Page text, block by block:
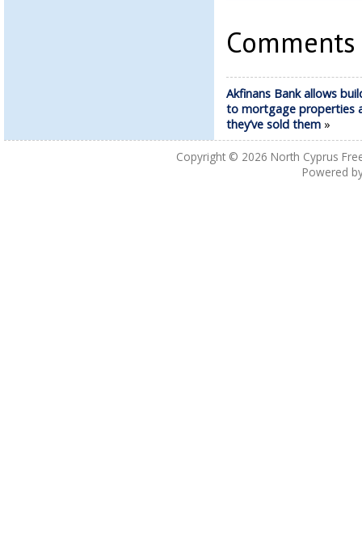
Akfinans Bank allows
to mortgage properties
they’ve sold them»
Copyright © 2026 North Cyprus
Powered